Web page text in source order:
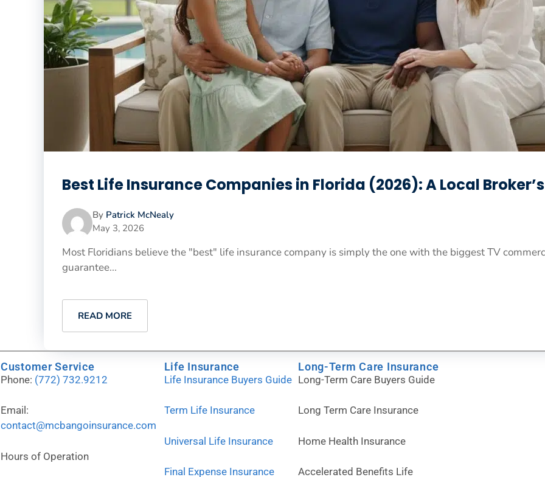
Best Life Insurance Companies in Florida (2026): A Local
By Patrick McNealy
May 3, 2026
Most Floridians believe the "best" life insurance company is simply the one with the biggest TV
guarantee...
READ MORE
Customer Service
Phone: (772) 732.9212
Email:
contact@mcbangoinsurance.com
Hours of Operation
Life Insurance
Life Insurance Buyers Guide
Term Life Insurance
Universal Life Insurance
Final Expense Insurance
Long-Term Care Insurance
Long-Term Care Buyers Guide
Long Term Care Insurance
Home Health Insurance
Accelerated Benefits Life